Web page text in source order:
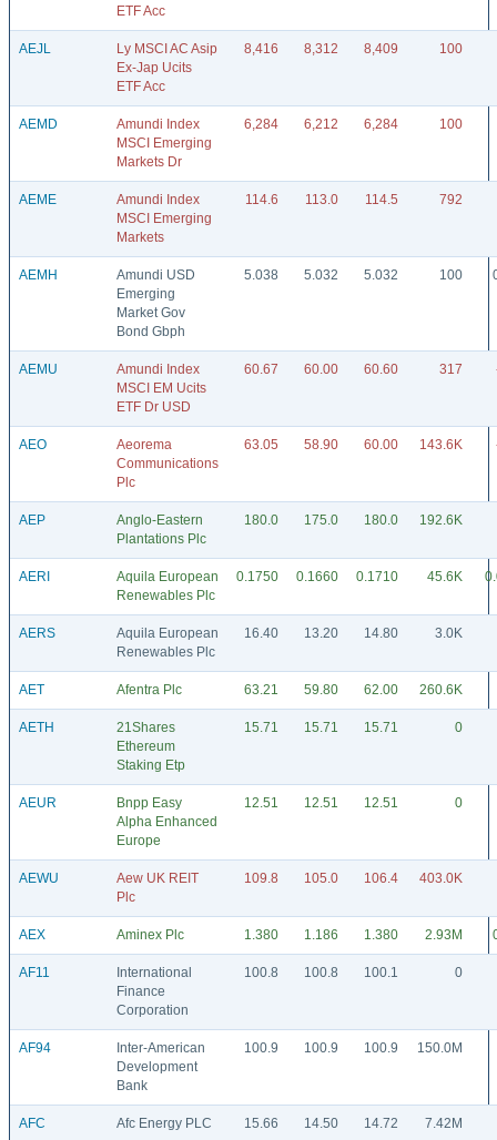
ETF Acc
AEJL
Ly MSCI AC Asip
Ex-Jap Ucits
ETF Acc
8,416 8,312 8,409 100
AEMD
Amundi Index
MSCI Emerging
Markets Dr
6,284 6,212 6,284 100
AEME
Amundi Index
MSCI Emerging
Markets
114.6 113.0 114.5 792
AEMH
Amundi USD
Emerging
Market Gov
Bond Gbph
5.038 5.032 5.032 100
AEMU
Amundi Index
MSCI EM Ucits
ETF Dr USD
60.67 60.00 60.60 317
AEO
Aeorema
Communications
Plc
63.05 58.90 60.00 143.6K
AEP
Anglo-Eastern
Plantations Plc
180.0 175.0 180.0 192.6K
AERI
Aquila European
Renewables Plc
0.1750 0.1660 0.1710 45.6K
AERS
Aquila European
Renewables Plc
16.40 13.20 14.80 3.0K
AET Afentra Plc 63.21 59.80 62.00 260.6K
AETH
21Shares
Ethereum
Staking Etp
15.71 15.71 15.71 0
AEUR
Bnpp Easy
Alpha Enhanced
Europe
12.51 12.51 12.51 0
AEWU
Aew UK REIT
Plc
109.8 105.0 106.4 403.0K
AEX Aminex Plc 1.380 1.186 1.380 2.93M
AF11
International
Finance
Corporation
100.8 100.8 100.1 0
AF94
Inter-American
Development
Bank
100.9 100.9 100.9 150.0M
AFC Afc Energy PLC 15.66 14.50 14.72 7.42M